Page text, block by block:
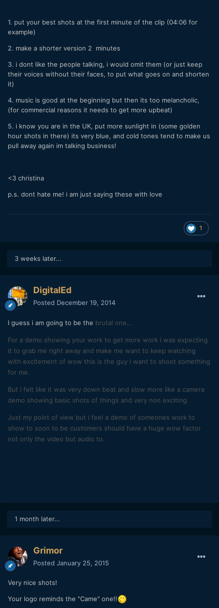
1. put your best shots at the first minute of the clip (04:06 for
example)
2. make a shorter version 2 minutes
3. i dont like the people talking, i would omit them (or just keep
their voices without their faces, to put what goes on and shorten
it)
4. music is good at the beginning but then its too melancholic,
(for commercial reasons it needs to get more upbeat)
5. i know you are in the UK, put more sunlight in (some golden
hour shots in there) its very blue, and cold tones tend to make us
pull away again im talking business!
<3 christina
p.s. dont hate me! i am just saying these with love
1
3 weeks later...
DigitalEd
Posted December 19, 2014
I guess i am going to be the brutal one...
For a demo showing your work to get more work i was expecting
it to grab me right away and make me want to keep watching
with excitement of wow this is the guy i want to shoot something
for me.
But i felt like it was very down beat and slow more like a camera
demo showing basic shots of things and very non exciting.
Just my point of view but i feel a demo of someones work to
show to soon to be customers should have a huge wow factor
not only the video but audio to.
1 month later...
Grimor
Posted January 25, 2015
Very nice shots!
Your logo reminds the "Came" one!!